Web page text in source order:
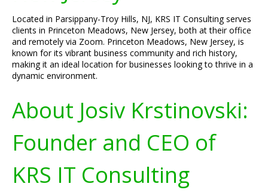
Located in Parsippany-Troy Hills, NJ, KRS IT Consulting serves
clients in Princeton Meadows, New Jersey, both at their office
and remotely via Zoom. Princeton Meadows, New Jersey, is
known for its vibrant business community and rich history,
making it an ideal location for businesses looking to thrive in a
dynamic environment.
About Josiv Krstinovski:
Founder and CEO of
KRS IT Consulting